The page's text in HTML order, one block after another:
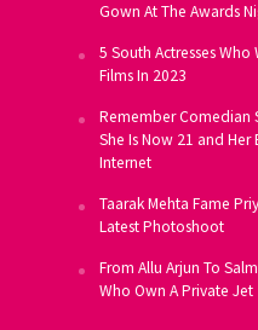
Gown At The Awards
5 South Actresses
Films In 2023
Remember Comedian
She Is Now 21 and
Internet
Taarak Mehta Fame
Latest Photoshoot
From Allu Arjun To
Who Own A Private Jet